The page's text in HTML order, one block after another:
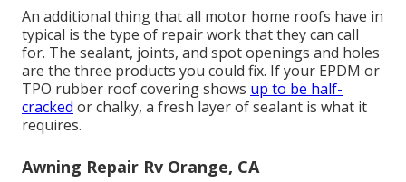
An additional thing that all motor home roofs have in
typical is the type of repair work that they can call
for. The sealant, joints, and spot openings and holes
are the three products you could fix. If your EPDM or
TPO rubber roof covering shows up to be half-
cracked or chalky, a fresh layer of sealant is what it
requires.
Awning Repair Rv Orange, CA